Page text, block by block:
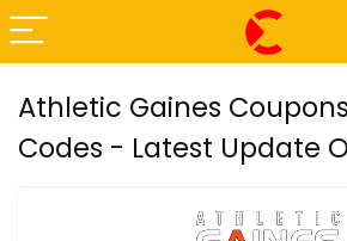
Athletic Gaines
Codes - Latest Update